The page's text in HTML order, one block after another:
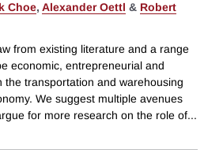
Choe, Alexander Oettl & Robert
from existing literature and a range
economic, entrepreneurial and
the transportation and warehousing
We suggest multiple avenues
for more research on the role of...